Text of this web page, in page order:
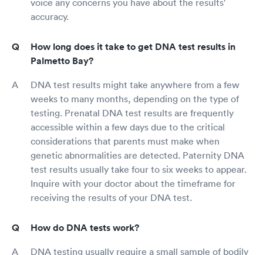
accuracy.
How long does it take to get DNA test results in
Palmetto Bay?
DNA test results might take anywhere from a few
weeks to many months, depending on the type of
testing. Prenatal DNA test results are frequently
accessible within a few days due to the critical
considerations that parents must make when
genetic abnormalities are detected. Paternity DNA
test results usually take four to six weeks to appear.
Inquire with your doctor about the timeframe for
receiving the results of your DNA test.
How do DNA tests work?
DNA testing usually require a small sample of bodily